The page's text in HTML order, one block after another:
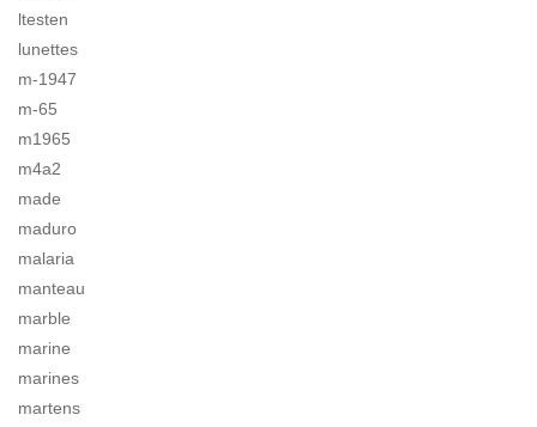
ltesten
lunettes
m-1947
m-65
m1965
m4a2
made
maduro
malaria
manteau
marble
marine
marines
martens